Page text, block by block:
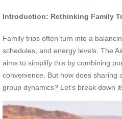
Introduction: Rethinking Family
Family trips often turn into a
schedules, and energy levels. The
aims to simplify this by combining
convenience. But how does sharing
group dynamics? Let’s break down